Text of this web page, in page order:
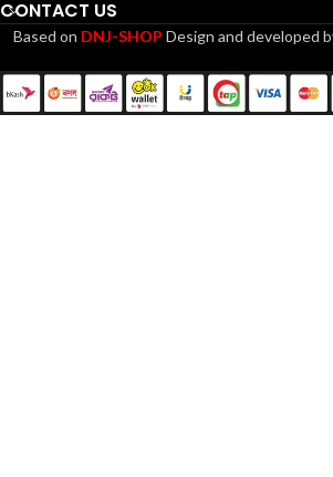
CONTACT US
Based on DNJ-SHOP Design and developed